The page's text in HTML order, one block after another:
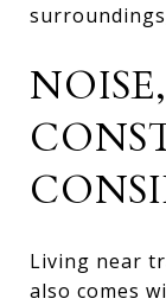
Living near
also comes